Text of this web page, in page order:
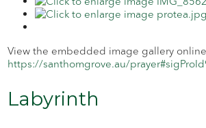
View the embedded image gallery
https://santhomgrove.au/
Labyrinth